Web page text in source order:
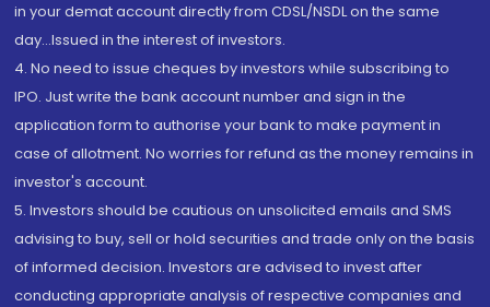
in your demat account directly from CDSL/NSDL on the same
day...Issued in the interest of investors.
4. No need to issue cheques by investors while subscribing to
IPO. Just write the bank account number and sign in the
application form to authorise your bank to make payment in
case of allotment. No worries for refund as the money remains in
investor's account.
5. Investors should be cautious on unsolicited emails and SMS
advising to buy, sell or hold securities and trade only on the basis
of informed decision. Investors are advised to invest after
conducting appropriate analysis of respective companies and